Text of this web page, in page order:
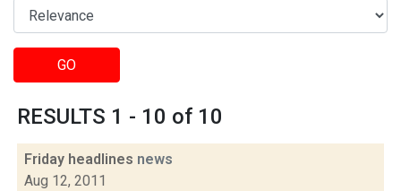
GO
RESULTS 1 - 10 of 10
Friday headlines news
Aug 12, 2011